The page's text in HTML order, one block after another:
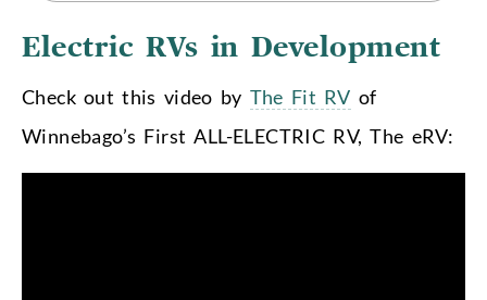
Electric RVs in Development
Check out this video by The Fit RV of
Winnebago’s First ALL-ELECTRIC RV, The eRV: